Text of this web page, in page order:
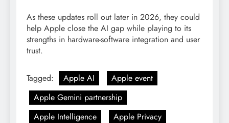
As these updates roll out later in 2026, they could
help Apple close the AI gap while playing to its
strengths in hardware-software integration and user
trust.
Tagged: Apple AI
Apple event
Apple Gemini partnership
Apple Intelligence
Apple Privacy